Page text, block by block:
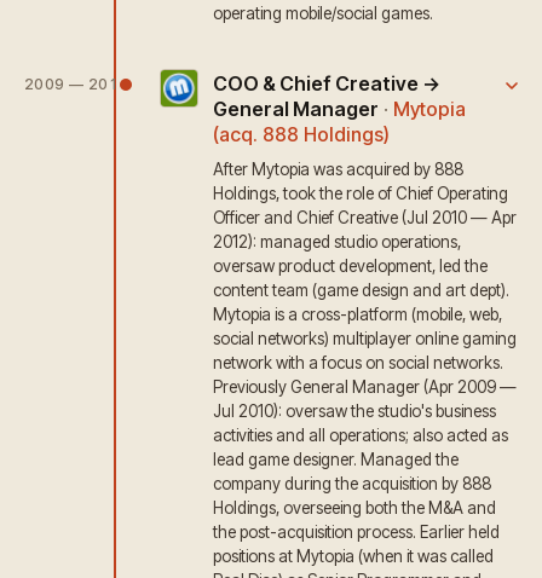
operating mobile/social games.
2009 — 2012
COO & Chief Creative →
General Manager · Mytopia
(acq. 888 Holdings)
After Mytopia was acquired by 888
Holdings, took the role of Chief Operating
Officer and Chief Creative (Jul 2010 — Apr
2012): managed studio operations,
oversaw product development, led the
content team (game design and art dept).
Mytopia is a cross-platform (mobile, web,
social networks) multiplayer online gaming
network with a focus on social networks.
Previously General Manager (Apr 2009 —
Jul 2010): oversaw the studio's business
activities and all operations; also acted as
lead game designer. Managed the
company during the acquisition by 888
Holdings, overseeing both the M&A and
the post-acquisition process. Earlier held
positions at Mytopia (when it was called